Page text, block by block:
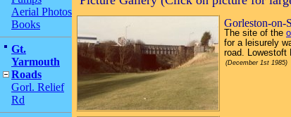
Aerial Photos
Books
Gt.
Yarmouth
Roads
Gorl. Relief
Rd
Gorleston-on-
The site of the
for a leisurely
road. Lowestoft
(December 1st 1985)